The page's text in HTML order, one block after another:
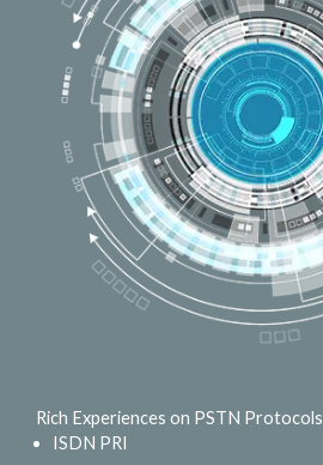
Rich Experiences on PSTN Protocols
ISDN PRI